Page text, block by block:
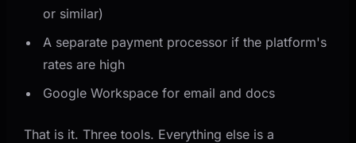
or similar)
A separate payment processor if the platform's
rates are high
Google Workspace for email and docs
That is it. Three tools. Everything else is a